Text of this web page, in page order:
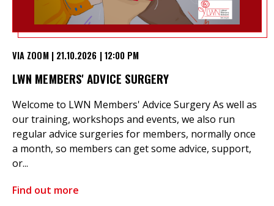
VIA ZOOM | 21.10.2026 | 12:00 PM
LWN MEMBERS' ADVICE SURGERY
Welcome to LWN Members' Advice Surgery As well as
our training, workshops and events, we also run
regular advice surgeries for members, normally once
a month, so members can get some advice, support,
or...
Find out more